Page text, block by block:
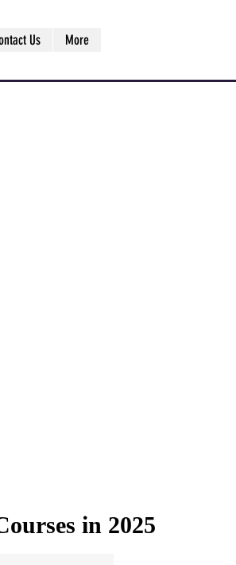
Us More
in 2025